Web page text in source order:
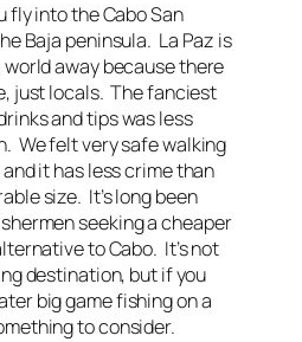
fly into the Cabo San
Baja peninsula. La Paz is
world away because there
just locals. The fanciest
and tips was less
We felt very safe walking
it has less crime than
size. It’s long been
seeking a cheaper
to Cabo. It’s not
destination, but if you
big game fishing on a
to consider.